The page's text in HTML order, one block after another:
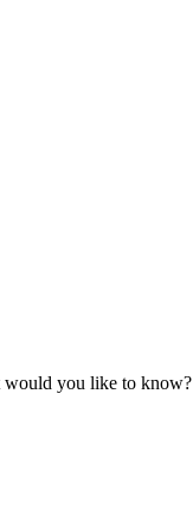
would you like to know?